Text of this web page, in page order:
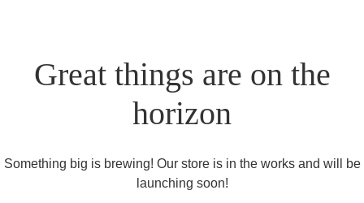
Great things are on the
horizon
Something big is brewing! Our store is in the works and will be
launching soon!